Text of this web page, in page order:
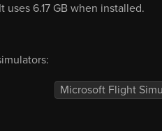
6.17 GB when installed.
Microsoft Flight